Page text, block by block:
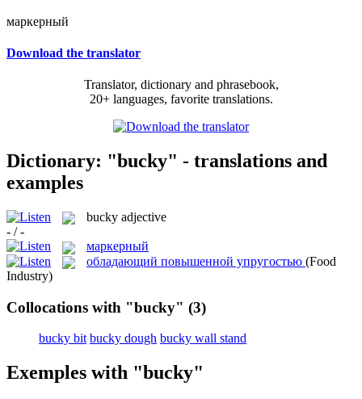
маркерный
Download the translator
Translator, dictionary and phrasebook,
20+ languages, favorite translations.
Dictionary: "bucky" - translations and
examples
bucky adjective
- / -
маркерный
обладающий повышенной упругостью (Food
Industry)
Collocations with "bucky" (3)
bucky bit bucky dough bucky wall stand
Exemples with "bucky"